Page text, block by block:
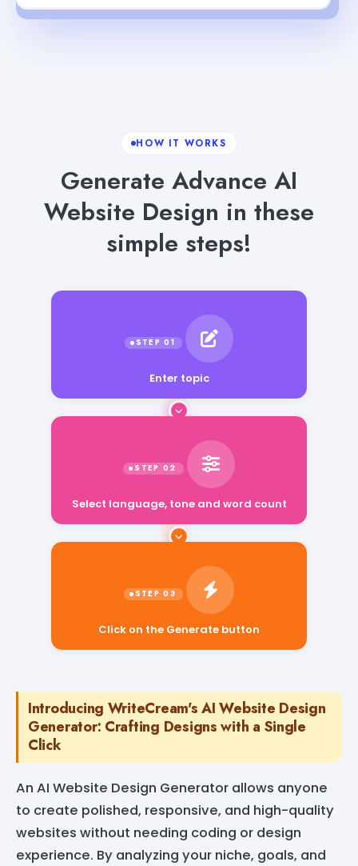
HOW IT WORKS
Generate Advance AI
Website Design in these
simple steps!
Enter topic
Click on the Generate button
Introducing WriteCream's AI Website Design
Generator: Crafting Designs with a Single
Click
An AI Website Design Generator allows anyone
to create polished, responsive, and high-quality
websites without needing coding or design
experience. By analyzing your niche, goals, and